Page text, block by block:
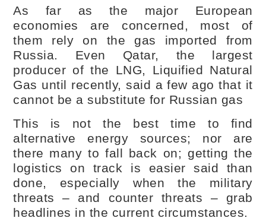
As far as the major European
economies are concerned, most of
them rely on the gas imported from
Russia. Even Qatar, the largest
producer of the LNG, Liquified Natural
Gas until recently, said a few ago that it
cannot be a substitute for Russian gas
This is not the best time to find
alternative energy sources; nor are
there many to fall back on; getting the
logistics on track is easier said than
done, especially when the military
threats – and counter threats – grab
headlines in the current circumstances.